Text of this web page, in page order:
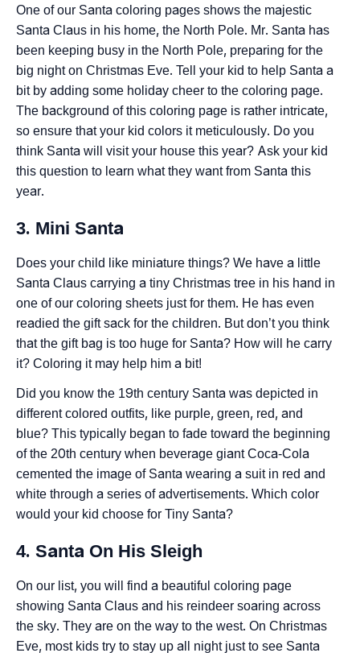
One of our Santa coloring pages shows the majestic
Santa Claus in his home, the North Pole. Mr. Santa has
been keeping busy in the North Pole, preparing for the
big night on Christmas Eve. Tell your kid to help Santa a
bit by adding some holiday cheer to the coloring page.
The background of this coloring page is rather intricate,
so ensure that your kid colors it meticulously. Do you
think Santa will visit your house this year? Ask your kid
this question to learn what they want from Santa this
year.
3. Mini Santa
Does your child like miniature things? We have a little
Santa Claus carrying a tiny Christmas tree in his hand in
one of our coloring sheets just for them. He has even
readied the gift sack for the children. But don’t you think
that the gift bag is too huge for Santa? How will he carry
it? Coloring it may help him a bit!
Did you know the 19th century Santa was depicted in
different colored outfits, like purple, green, red, and
blue? This typically began to fade toward the beginning
of the 20th century when beverage giant Coca-Cola
cemented the image of Santa wearing a suit in red and
white through a series of advertisements. Which color
would your kid choose for Tiny Santa?
4. Santa On His Sleigh
On our list, you will find a beautiful coloring page
showing Santa Claus and his reindeer soaring across
the sky. They are on the way to the west. On Christmas
Eve, most kids try to stay up all night just to see Santa